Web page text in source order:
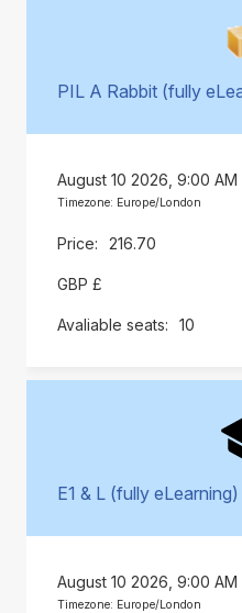
PIL A Rabbit (fully
August 10 2026, 9:00 AM
Timezone: Europe/London
216.70
GBP £
10
E1 & L (fully eLearning)
August 10 2026, 9:00 AM
Timezone: Europe/London